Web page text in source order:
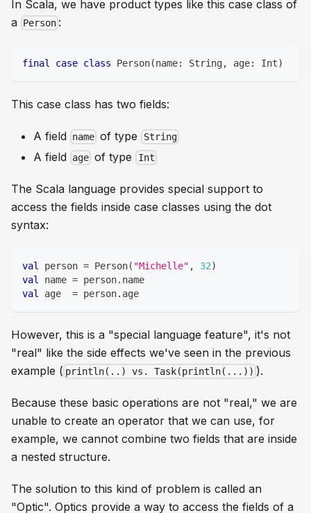
In Scala, we have product types like this case class of
a Person :
final case class Person(name: String, age: Int)
This case class has two fields:
A field name of type String
A field age of type Int
The Scala language provides special support to
access the fields inside case classes using the dot
syntax:
val person = Person( "Michelle" , 32)
val
name = person. name
val
age = person. age
However, this is a "special language feature", it's not
"real" like the side effects we've seen in the previous
example ( println(..) vs. Task(println(...)) ).
Because these basic operations are not "real," we are
unable to create an operator that we can use, for
example, we cannot combine two fields that are inside
a nested structure.
The solution to this kind of problem is called an
"Optic". Optics provide a way to access the fields of a